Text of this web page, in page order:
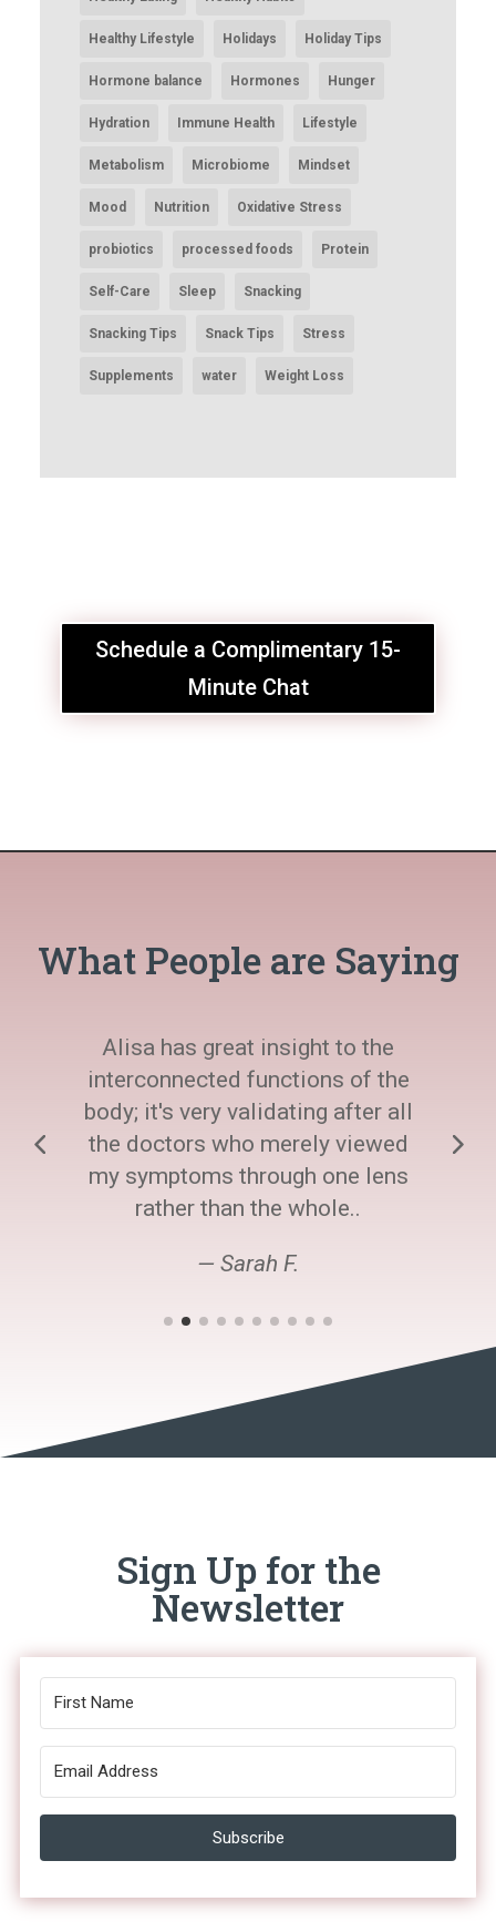
Healthy Lifestyle Holidays Holiday Tips
Hormone balance Hormones Hunger
Hydration Immune Health Lifestyle
Metabolism Microbiome Mindset
Mood Nutrition Oxidative Stress
probiotics processed foods Protein
Self-Care Sleep Snacking
Snacking Tips Snack Tips Stress
Supplements water Weight Loss
Schedule a Complimentary 15-
Minute Chat
What People are Saying
Alisa has great insight to the
interconnected functions of the
body; it's very validating after all
the doctors who merely viewed
my symptoms through one lens
rather than the whole..
— Sarah F.
Sign Up for the
Newsletter
Subscribe